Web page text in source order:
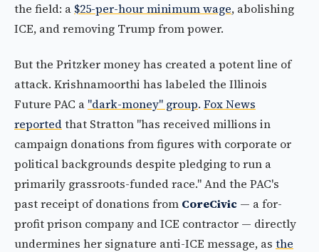
the field: a $25-per-hour minimum wage, abolishing
ICE, and removing Trump from power.
But the Pritzker money has created a potent line of
attack. Krishnamoorthi has labeled the Illinois
Future PAC a "dark-money" group. Fox News
reportedthat Stratton "has received millions in
campaign donations from figures with corporate or
political backgrounds despite pledging to run a
primarily grassroots-funded race." And the PAC's
past receipt of donations from CoreCivic — a for-
profit prison company and ICE contractor — directly
undermines her signature anti-ICE message, as the